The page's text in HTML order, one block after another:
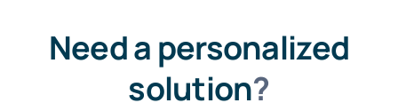
Need a personalized
solution?